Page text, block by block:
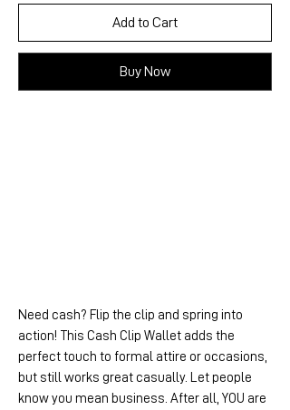
Add to Cart
Buy Now
Need cash? Flip the clip and spring into
action! This Cash Clip Wallet adds the
perfect touch to formal attire or occasions,
but still works great casually. Let people
know you mean business. After all, YOU are